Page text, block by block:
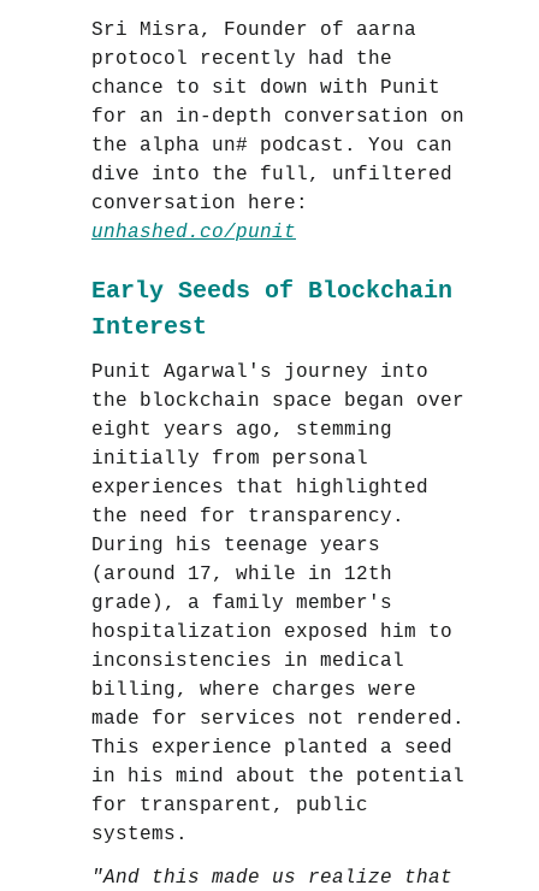
Sri Misra, Founder of aarna
protocol recently had the
chance to sit down with Punit
for an in-depth conversation on
the alpha un# podcast. You can
dive into the full, unfiltered
conversation here:
unhashed.co/punit
Early Seeds of Blockchain
Interest
Punit Agarwal's journey into
the blockchain space began over
eight years ago, stemming
initially from personal
experiences that highlighted
the need for transparency.
During his teenage years
(around 17, while in 12th
grade), a family member's
hospitalization exposed him to
inconsistencies in medical
billing, where charges were
made for services not rendered.
This experience planted a seed
in his mind about the potential
for transparent, public
systems.
"And this made us realize that